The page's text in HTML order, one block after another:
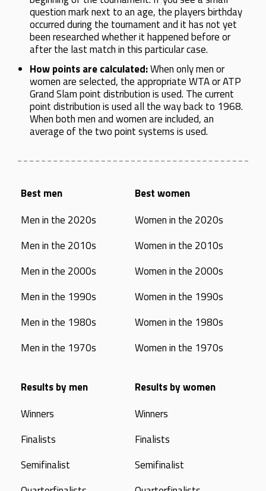
question mark next to an age, the players birthday
occurred during the tournament and it has not yet
been researched whether it happened before or
after the last match in this particular case.
How points are calculated:When only men or
women are selected, the appropriate WTA or ATP
Grand Slam point distribution is used. The current
point distribution is used all the way back to 1968.
When both men and women are included, an
average of the two point systems is used.
Best men
Men in the 2020s
Men in the 2010s
Men in the 2000s
Men in the 1990s
Men in the 1980s
Men in the 1970s
Best women
Women in the 2020s
Women in the 2010s
Women in the 2000s
Women in the 1990s
Women in the 1980s
Women in the 1970s
Results by men
Winners
Finalists
Semifinalist
Results by women
Winners
Finalists
Semifinalist